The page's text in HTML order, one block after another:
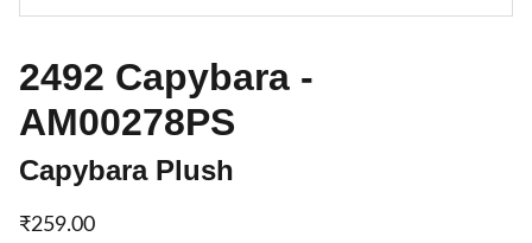
2492 Capybara -
AM00278PS
Capybara Plush
₹259.00